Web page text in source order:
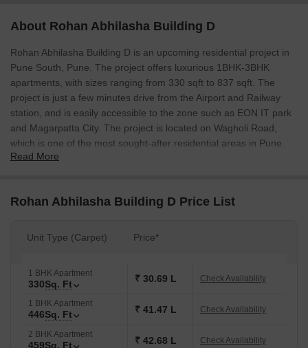
About Rohan Abhilasha Building D
Rohan Abhilasha Building D is an upcoming residential project in
Pune South, Pune. The project offers luxurious 1BHK-3BHK
apartments, with sizes ranging from 330 sqft to 837 sqft. The
project is just a few minutes drive from the Airport and Railway
station, and is easily accessible to the zone such as EON IT park
and Magarpatta City. The project is located on Wagholi Road,
which is one of the most sought-after residential areas in Pune.
Read More
Rohan Abhilasha Building D Price List
Unit Type (Carpet) Price*
1 BHK Apartment
330Sq. Ft ₹ 30.69 L Check Availability
1 BHK Apartment
446Sq. Ft ₹ 41.47 L Check Availability
2 BHK Apartment
459Sq. Ft ₹ 42.68 L Check Availability